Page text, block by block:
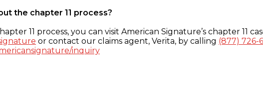
the chapter 11 process?
11 process, you can visit American Signature’s chapter 11
or contact our claims agent, Verita, by calling (877) 726-
inquiry